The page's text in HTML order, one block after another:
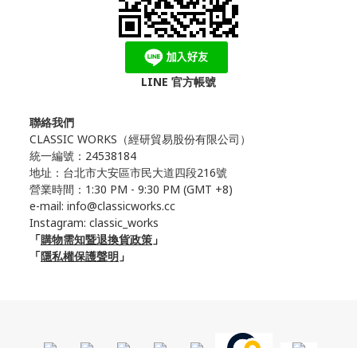
LINE 官方帳號
聯絡我們
CLASSIC WORKS（經研貿易股份有限公司）
統一編號：24538184
地址：台北市大安區市民大道四段216號
營業時間：1:30 PM - 9:30 PM (GMT +8)
e-mail: info@classicworks.cc
Instagram: classic_works
「購物需知暨退換貨政策 」
「隱私權保護聲明 」